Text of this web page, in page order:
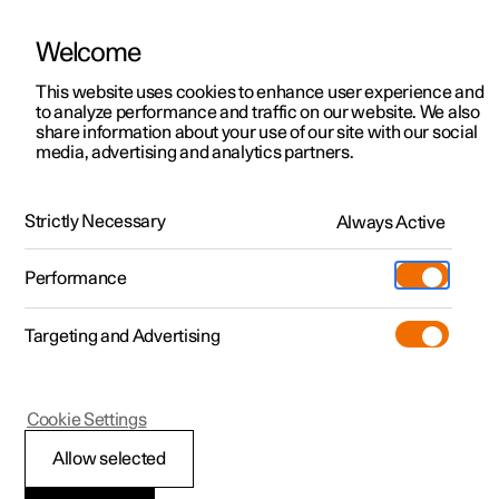
ManualVideo gallerySoftware updates
Polestar 2 - 2024
Climate controls
Welcome
This website uses cookies to enhance user experience and
to analyze performance and traffic on our website. We also
share information about your use of our site with our social
media, advertising and analytics partners.
Strictly Necessary Always Active
Performance
Targeting and Advertising
Allow selected
Cookie Settings